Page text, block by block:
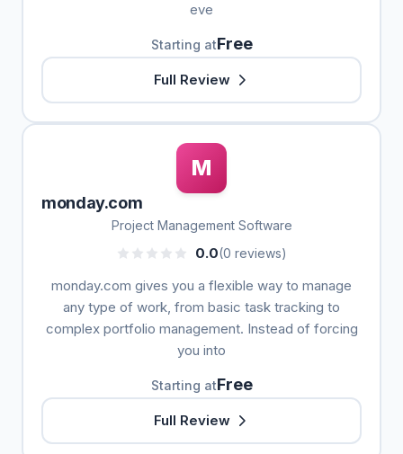
eve
Starting atFree
Full Review
M
monday.com
Project Management Software
0.0(0 reviews)
monday.com gives you a flexible way to manage
any type of work, from basic task tracking to
complex portfolio management. Instead of forcing
you into
Starting atFree
Full Review